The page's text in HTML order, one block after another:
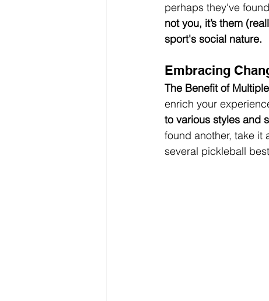
perhaps they've
not you, it’s them
sport's social nature.
Embracing
The Benefit of
enrich your
to various styles and
found another, take it
several pickleball